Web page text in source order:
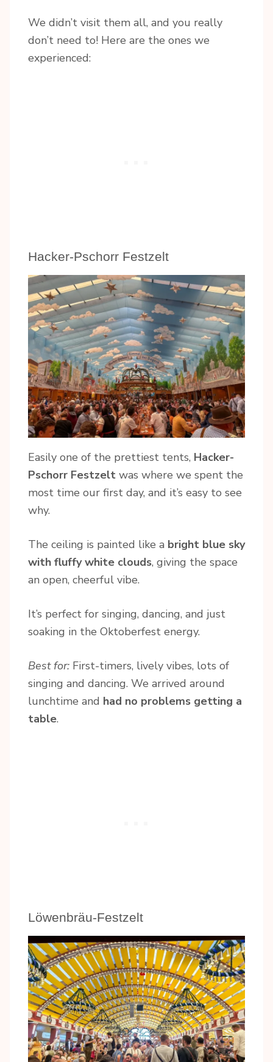
We didn’t visit them all, and you really
don’t need to! Here are the ones we
experienced:
Hacker-Pschorr Festzelt
Easily one of the prettiest tents, Hacker-
Pschorr Festzelt was where we spent the
most time our first day, and it’s easy to see
why.
The ceiling is painted like a bright blue sky
with fluffy white clouds, giving the space
an open, cheerful vibe.
It’s perfect for singing, dancing, and just
soaking in the Oktoberfest energy.
Best for: First-timers, lively vibes, lots of
singing and dancing. We arrived around
lunchtime and had no problems getting a
table.
Löwenbräu-Festzelt